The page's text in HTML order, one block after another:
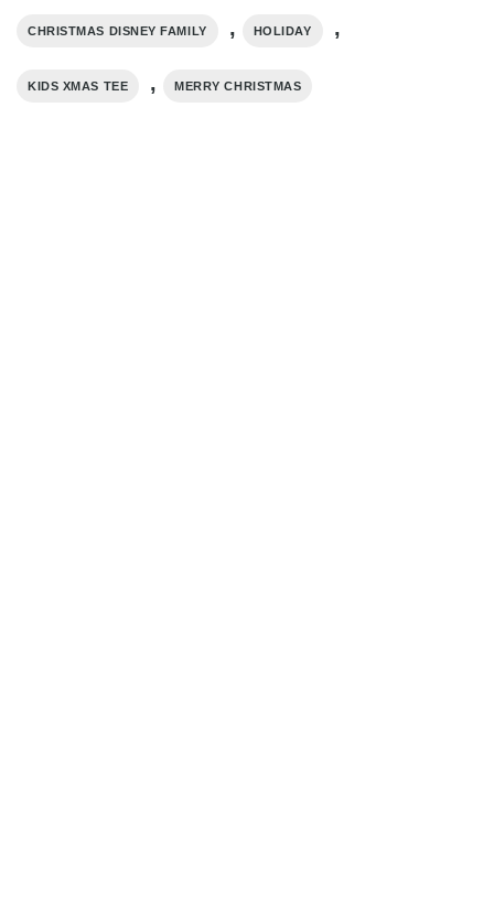
CHRISTMAS DISNEY FAMILY , HOLIDAY ,
KIDS XMAS TEE , MERRY CHRISTMAS